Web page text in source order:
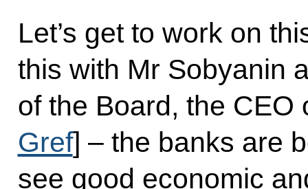
Let’s get to work on
this with Mr Sobyanin
of the Board, the CEO
Gref] – the banks are
see good economic